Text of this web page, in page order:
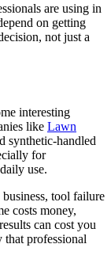
are using in
on getting
not just a
interesting
like Lawn
synthetic-handled
for
use.
tool failure
costs money,
can cost you
that professional